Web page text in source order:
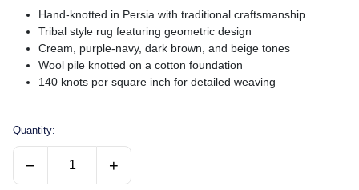
Hand-knotted in Persia with traditional craftsmanship
Tribal style rug featuring geometric design
Cream, purple-navy, dark brown, and beige tones
Wool pile knotted on a cotton foundation
140 knots per square inch for detailed weaving
Quantity:
− +